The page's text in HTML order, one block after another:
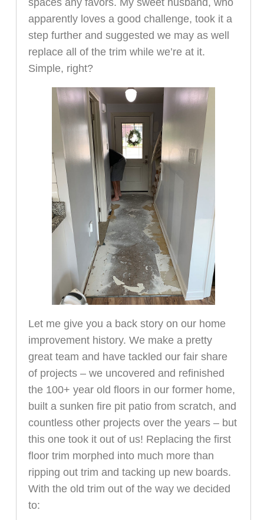
spaces any favors. My sweet husband, who
apparently loves a good challenge, took it a
step further and suggested we may as well
replace all of the trim while we’re at it.
Simple, right?
Let me give you a back story on our home
improvement history. We make a pretty
great team and have tackled our fair share
of projects – we uncovered and refinished
the 100+ year old floors in our former home,
built a sunken fire pit patio from scratch, and
countless other projects over the years – but
this one took it out of us! Replacing the first
floor trim morphed into much more than
ripping out trim and tacking up new boards.
With the old trim out of the way we decided
to: